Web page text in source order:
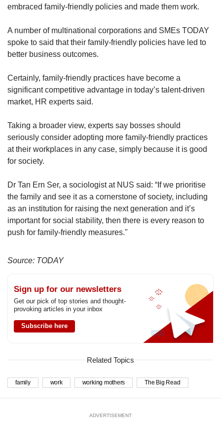
embraced family-friendly policies and made them work.
A number of multinational corporations and SMEs TODAY
spoke to said that their family-friendly policies have led to
better business outcomes.
Certainly, family-friendly practices have become a
significant competitive advantage in today’s talent-driven
market, HR experts said.
Taking a broader view, experts say bosses should
seriously consider adopting more family-friendly practices
at their workplaces in any case, simply because it is good
for society.
Dr Tan Ern Ser, a sociologist at NUS said: “If we prioritise
the family and see it as a cornerstone of society, including
as an institution for raising the next generation and it’s
important for social stability, then there is every reason to
push for family-friendly measures."
Source: TODAY
Sign up for our newsletters
Get our pick of top stories and thought-
provoking articles in your inbox
Subscribe here
Related Topics
family work working mothers The Big Read
ADVERTISEMENT